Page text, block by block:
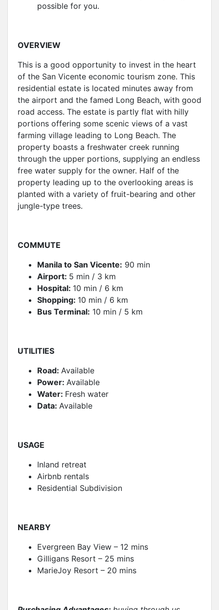
possible for you.
OVERVIEW
This is a good opportunity to invest in the heart
of the San Vicente economic tourism zone. This
residential estate is located minutes away from
the airport and the famed Long Beach, with good
road access. The estate is partly flat with hilly
portions offering some scenic views of a vast
farming village leading to Long Beach. The
property boasts a freshwater creek running
through the upper portions, supplying an endless
free water supply for the owner. Half of the
property leading up to the overlooking areas is
planted with a variety of fruit-bearing and other
jungle-type trees.
COMMUTE
Manila to San Vicente: 90 min
Airport: 5 min / 3 km
Hospital: 10 min / 6 km
Shopping: 10 min / 6 km
Bus Terminal: 10 min / 5 km
UTILITIES
Road: Available
Power: Available
Water: Fresh water
Data: Available
USAGE
Inland retreat
Airbnb rentals
Residential Subdivision
NEARBY
Evergreen Bay View – 12 mins
Gilligans Resort – 25 mins
MarieJoy Resort – 20 mins